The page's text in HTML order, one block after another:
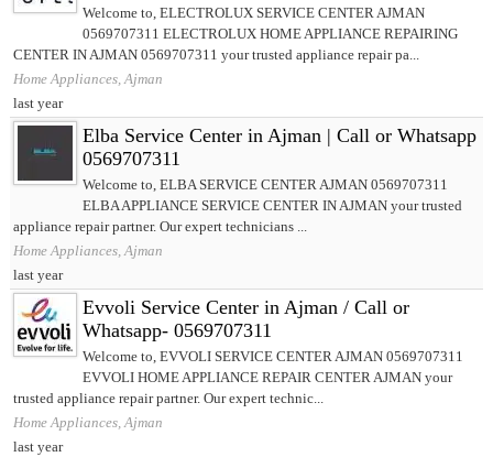
Welcome to, ELECTROLUX SERVICE CENTER AJMAN
0569707311 ELECTROLUX HOME APPLIANCE REPAIRING
CENTER IN AJMAN 0569707311 your trusted appliance repair pa...
Home Appliances, Ajman
last year
Elba Service Center in Ajman | Call or Whatsapp
0569707311
Welcome to, ELBA SERVICE CENTER AJMAN 0569707311
ELBA APPLIANCE SERVICE CENTER IN AJMAN your trusted
appliance repair partner. Our expert technicians ...
Home Appliances, Ajman
last year
Evvoli Service Center in Ajman / Call or
Whatsapp- 0569707311
Welcome to, EVVOLI SERVICE CENTER AJMAN 0569707311
EVVOLI HOME APPLIANCE REPAIR CENTER AJMAN your
trusted appliance repair partner. Our expert technic...
Home Appliances, Ajman
last year